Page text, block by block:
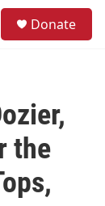
Donate
the